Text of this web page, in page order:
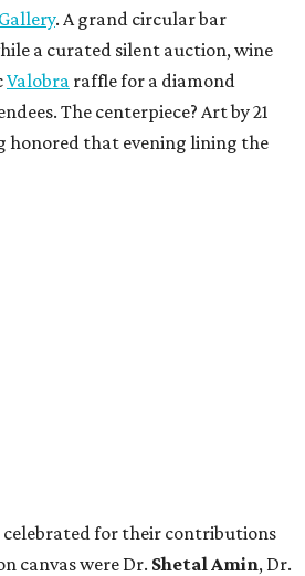
. A grand circular bar
a curated silent auction, wine
Valobra raffle for a diamond
The centerpiece? Art by 21
honored that evening lining the
celebrated for their contributions
canvas were Dr. Shetal Amin, Dr.